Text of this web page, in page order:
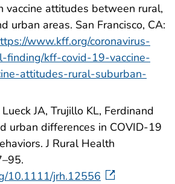
vaccine attitudes between rural,
urban areas. San Francisco, CA:
www.kff.org/coronavirus-
finding/kff-covid-19-vaccine-
attitudes-rural-suburban-
JA, Trujillo KL, Ferdinand
urban differences in COVID‐19
J Rural Health
10.1111/jrh.12556